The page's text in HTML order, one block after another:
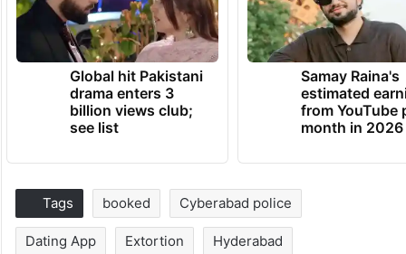
Global hit Pakistani
drama enters 3
billion views club;
see list
Samay Raina's
estimated
from YouTube
month in 2026
Tags booked Cyberabad police
Dating App Extortion Hyderabad